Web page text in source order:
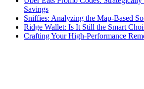
Savings
Sniffies: Analyzing the Map-Based
Ridge Wallet: Is It Still the Smart
Crafting Your High-Performance